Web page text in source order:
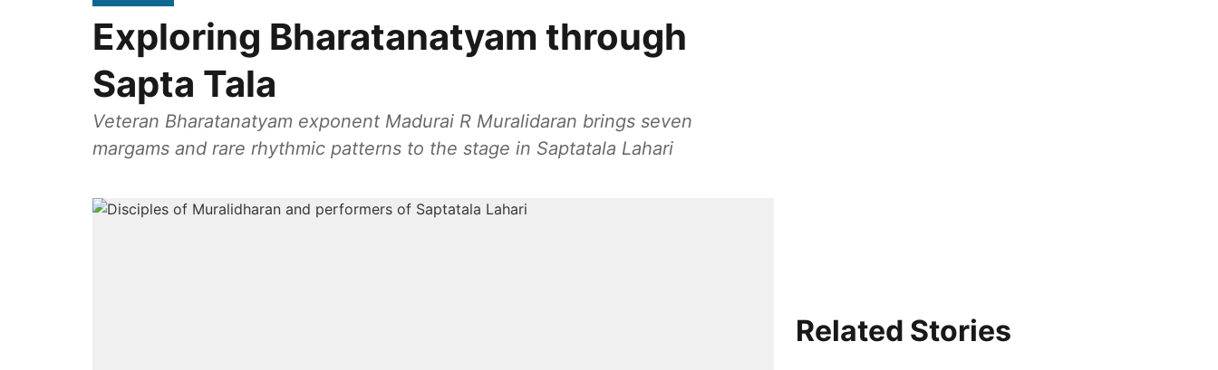
Exploring Bharatanatyam through
Sapta Tala
Veteran Bharatanatyam exponent Madurai R Muralidaran brings seven
margams and rare rhythmic patterns to the stage in Saptatala Lahari
Related Stories